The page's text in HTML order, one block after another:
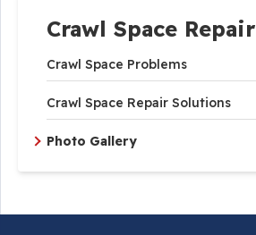
Crawl Space Repair
Crawl Space Problems
Crawl Space Repair Solutions
Photo Gallery